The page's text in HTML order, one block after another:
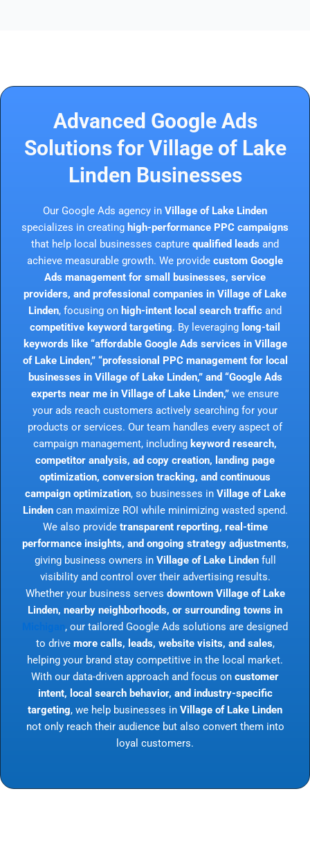
Advanced Google Ads
Solutions for Village of Lake
Linden Businesses
Our Google Ads agency in Village of Lake Linden
specializes in creating high-performance PPC campaigns
that help local businesses capture qualified leads and
achieve measurable growth. We provide custom Google
Ads management for small businesses, service
providers, and professional companies in Village of Lake
Linden, focusing on high-intent local search traffic and
competitive keyword targeting. By leveraging long-tail
keywords like “affordable Google Ads services in Village
of Lake Linden,” “professional PPC management for local
businesses in Village of Lake Linden,” and “Google Ads
experts near me in Village of Lake Linden,” we ensure
your ads reach customers actively searching for your
products or services. Our team handles every aspect of
campaign management, including keyword research,
competitor analysis, ad copy creation, landing page
optimization, conversion tracking, and continuous
campaign optimization, so businesses in Village of Lake
Lindencan maximize ROI while minimizing wasted spend.
We also provide transparent reporting, real-time
performance insights, and ongoing strategy adjustments,
giving business owners in Village of Lake Lindenfull
visibility and control over their advertising results.
Whether your business serves downtown Village of Lake
Linden, nearby neighborhoods, or surrounding towns in
, our tailored Google Ads solutions are designed
to drive more calls, leads, website visits, and sales,
helping your brand stay competitive in the local market.
With our data-driven approach and focus on customer
intent, local search behavior, and industry-specific
targeting, we help businesses in Village of Lake Linden
not only reach their audience but also convert them into
loyal customers.